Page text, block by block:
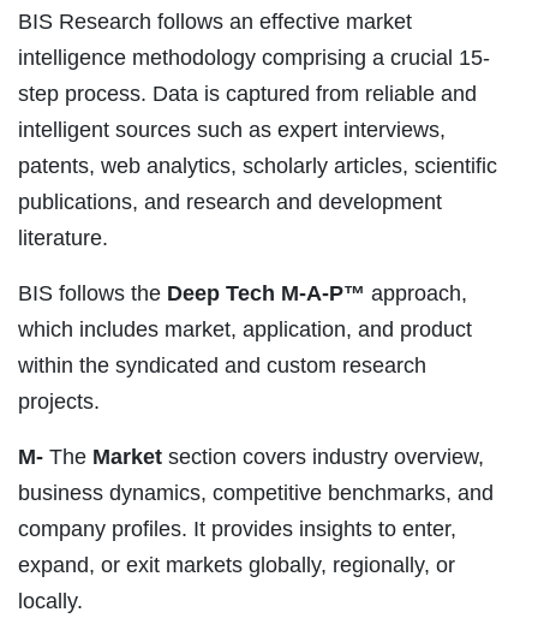
BIS Research follows an effective market
intelligence methodology comprising a crucial 15-
step process. Data is captured from reliable and
intelligent sources such as expert interviews,
patents, web analytics, scholarly articles, scientific
publications, and research and development
literature.
BIS follows the Deep Tech M-A-P™ approach,
which includes market, application, and product
within the syndicated and custom research
projects.
M- The Market section covers industry overview,
business dynamics, competitive benchmarks, and
company profiles. It provides insights to enter,
expand, or exit markets globally, regionally, or
locally.